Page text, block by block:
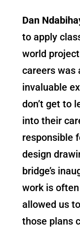
Dan
to apply
world
careers was
invaluable
don’t get to
into their
responsible
design
bridge’s
work is
allowed us
those plans